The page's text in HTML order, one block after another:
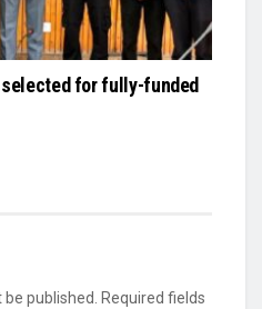
selected for fully-funded
published.
Required fields